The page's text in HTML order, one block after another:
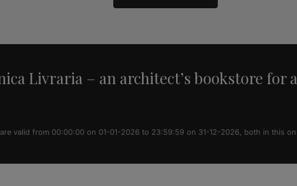
Livraria – an architect’s bookstore for
valid from 00:00:00 on 01-01-2026 to 23:59:59 on 31-12-2026, both in this